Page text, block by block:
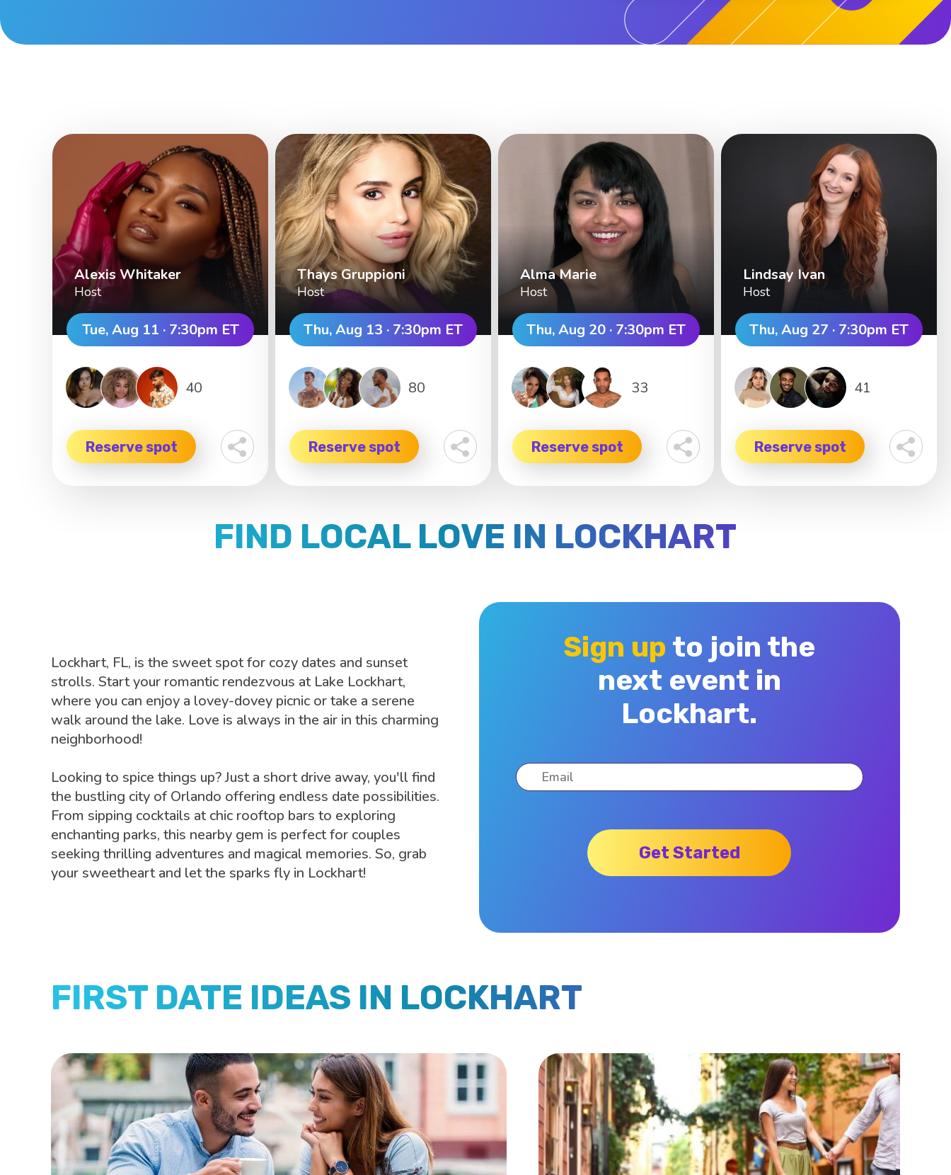
Alexis Whitaker
Host
Tue, Aug 11 · 7:30pm ET
40
Reserve spot
Thays Gruppioni
Host
Thu, Aug 13 · 7:30pm ET
80
Reserve spot
Alma Marie
Host
Thu, Aug 20 · 7:30pm ET
33
Reserve spot
Lindsay Ivan
Host
Thu, Aug 27 · 7:30pm ET
41
Reserve spot
FIND LOCAL LOVE IN LOCKHART
Lockhart, FL, is the sweet spot for cozy dates and sunset
strolls. Start your romantic rendezvous at Lake Lockhart,
where you can enjoy a lovey-dovey picnic or take a serene
walk around the lake. Love is always in the air in this charming
neighborhood!
Looking to spice things up? Just a short drive away, you'll find
the bustling city of Orlando offering endless date possibilities.
From sipping cocktails at chic rooftop bars to exploring
enchanting parks, this nearby gem is perfect for couples
seeking thrilling adventures and magical memories. So, grab
your sweetheart and let the sparks fly in Lockhart!
Sign up to join the
next event in
Lockhart.
Get Started
FIRST DATE IDEAS IN LOCKHART